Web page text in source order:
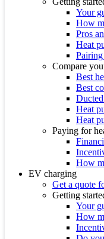
Your
How
Pros
Heat
Compare
Best
Best
Heat
Heat
Paying for
How
EV charging
Get a quote
Getting
Your
How